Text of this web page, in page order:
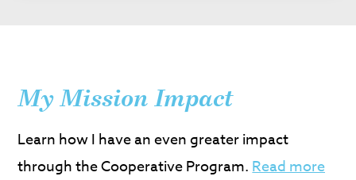
My Mission Impact
Learn how I have an even greater impact
through the Cooperative Program.Read more